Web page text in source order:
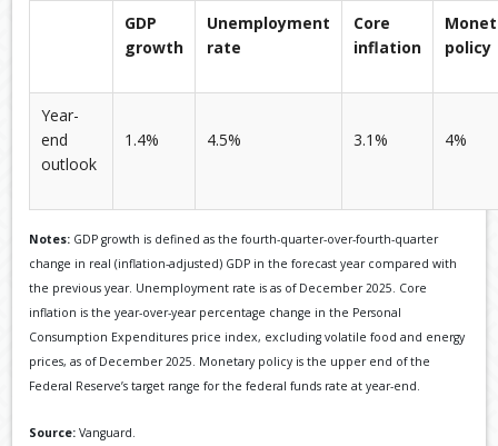
GDP
growth
Unemployment
rate
Core
inflation
policy
Year-
end
outlook
1.4% 4.5% 3.1% 4%
Notes: GDP growth is defined as the fourth-quarter-over-fourth-quarter
change in real (inflation-adjusted) GDP in the forecast year compared with
the previous year. Unemployment rate is as of December 2025. Core
inflation is the year-over-year percentage change in the Personal
Consumption Expenditures price index, excluding volatile food and energy
prices, as of December 2025. Monetary policy is the upper end of the
Federal Reserve’s target range for the federal funds rate at year-end.
Source: Vanguard.